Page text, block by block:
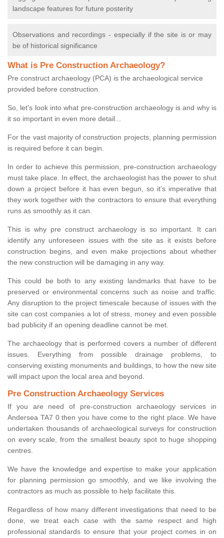
landscape features for future posterity
Observations and recordings - especially if the site is or may
be of historical significance
What is Pre Construction Archaeology?
Pre construct archaeology (PCA) is the archaeological service
provided before construction.
So, let's look into what pre-construction archaeology is and why is
it so important in even more detail...
For the vast majority of construction projects, planning permission
is required before it can begin.
In order to achieve this permission, pre-construction archaeology
must take place. In effect, the archaeologist has the power to shut
down a project before it has even begun, so it’s imperative that
they work together with the contractors to ensure that everything
runs as smoothly as it can.
This is why pre construct archaeology is so important. It can
identify any unforeseen issues with the site as it exists before
construction begins, and even make projections about whether
the new construction will be damaging in any way.
This could be both to any existing landmarks that have to be
preserved or environmental concerns such as noise and traffic.
Any disruption to the project timescale because of issues with the
site can cost companies a lot of stress, money and even possible
bad publicity if an opening deadline cannot be met.
The archaeology that is performed covers a number of different
issues. Everything from possible drainage problems, to
conserving existing monuments and buildings, to how the new site
will impact upon the local area and beyond.
Pre Construction Archaeology Services
If you are need of pre-construction archaeology services in
Andersea TA7 0 then you have come to the right place. We have
undertaken thousands of archaeological surveys for construction
on every scale, from the smallest beauty spot to huge shopping
centres.
We have the knowledge and expertise to make your application
for planning permission go smoothly, and we like involving the
contractors as much as possible to help facilitate this.
Regardless of how many different investigations that need to be
done, we treat each case with the same respect and high
professional standards to ensure that your project comes in on